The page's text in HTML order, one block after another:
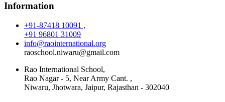
Information
+91-87418 10091 ,
+91 96801 31009
info@raointernational.org
raoschool.niwaru@gmail.com
Rao International School,
Rao Nagar - 5, Near Army Cant. ,
Niwaru, Jhotwara, Jaipur, Rajasthan - 302040